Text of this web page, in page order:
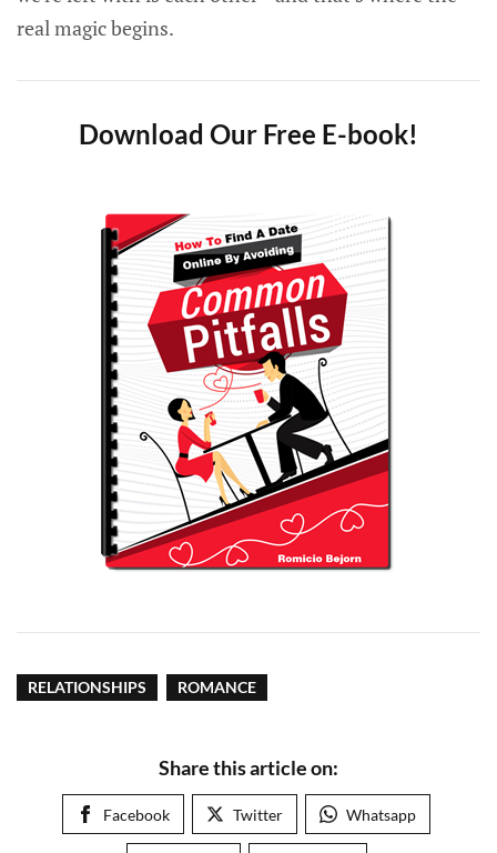
real magic begins.
Download Our Free E-book!
RELATIONSHIPS ROMANCE
Share this article on:
Facebook Twitter Whatsapp